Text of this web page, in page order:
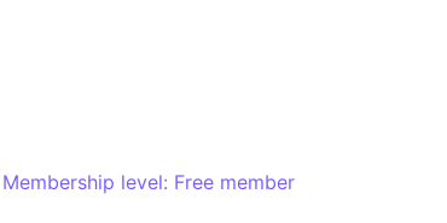
Membership level: Free member